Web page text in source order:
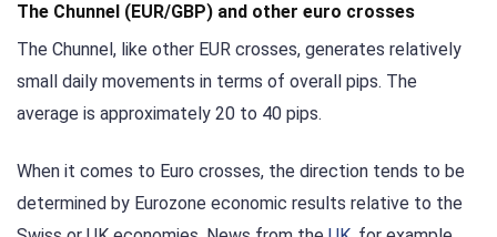
The Chunnel (EUR/GBP) and other euro crosses
The Chunnel, like other EUR crosses, generates relatively
small daily movements in terms of overall pips. The
average is approximately 20 to 40 pips.
When it comes to Euro crosses, the direction tends to be
determined by Eurozone economic results relative to the